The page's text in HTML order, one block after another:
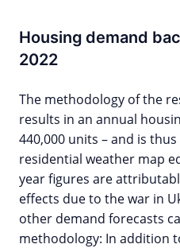
Housing demand
2022
The methodology of the
results in an annual
440,000 units – and is
residential weather map
year figures are
effects due to the war in
other demand forecasts
methodology: In addition